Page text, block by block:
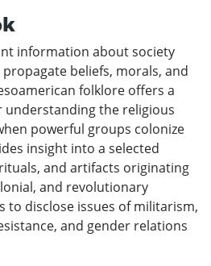
information about society
beliefs, morals, and
folklore offers a
the religious
powerful groups colonize
insight into a selected
and artifacts originating
and revolutionary
to disclose issues of militarism,
and gender relations